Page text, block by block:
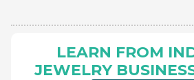
LEARN FROM
JEWELRY